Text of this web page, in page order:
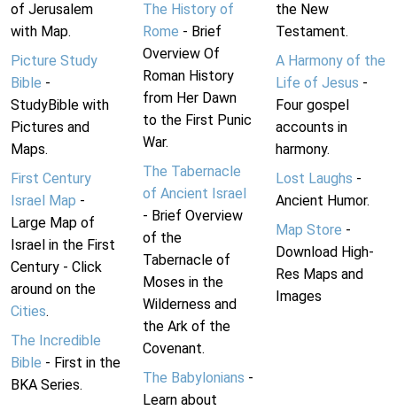
of Jerusalem
with Map.
Picture Study
Bible -
StudyBible with
Pictures and
Maps.
First Century
Israel Map -
Large Map of
Israel in the First
Century - Click
around on the
Cities.
The Incredible
Bible - First in the
BKA Series.
The History of
Rome - Brief
Overview Of
Roman History
from Her Dawn
to the First Punic
War.
The Tabernacle
of Ancient Israel
- Brief Overview
of the
Tabernacle of
Moses in the
Wilderness and
the Ark of the
Covenant.
The Babylonians -
Learn about
the New
Testament.
A Harmony of the
Life of Jesus -
Four gospel
accounts in
harmony.
Lost Laughs -
Ancient Humor.
Map Store -
Download High-
Res Maps and
Images